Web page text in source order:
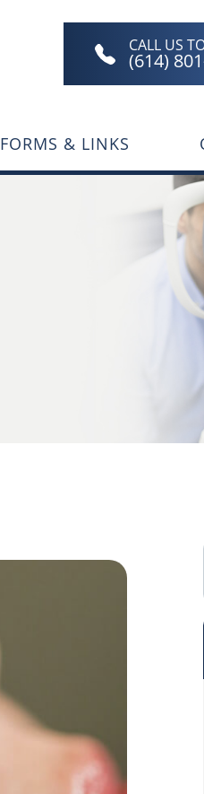
CALL US
(614)
FORMS & LINKS